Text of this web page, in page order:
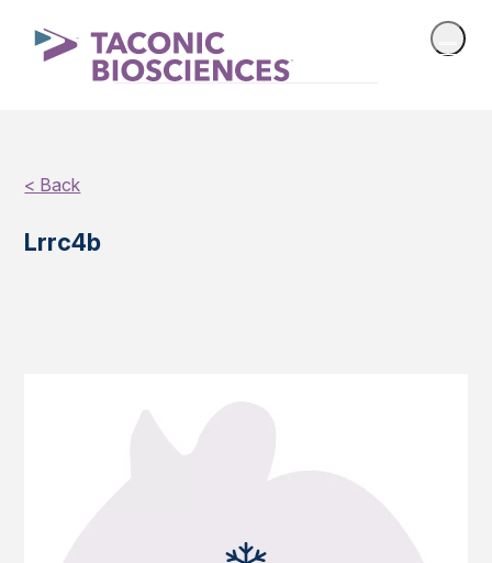
< Back
Lrrc4b